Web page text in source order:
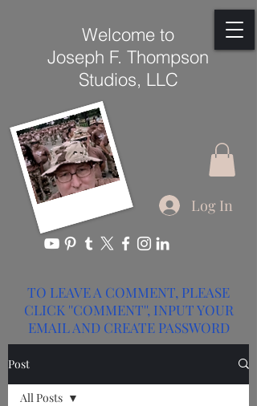
Welcome to
Joseph F. Thompson
Studios, LLC
Log In
TO LEAVE A COMMENT, PLEASE
CLICK ''COMMENT'', INPUT YOUR
EMAIL AND CREATE PASSWORD
Post
All Posts